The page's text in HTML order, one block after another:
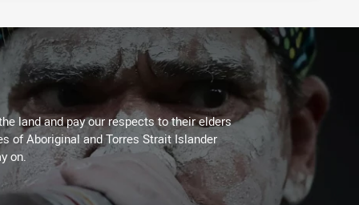
land and pay our respects to their elders
of Aboriginal and Torres Strait Islander
on.